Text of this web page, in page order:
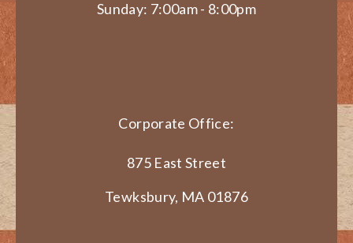
Sunday: 7:00am - 8:00pm
Corporate Office:
875 East Street
Tewksbury, MA 01876